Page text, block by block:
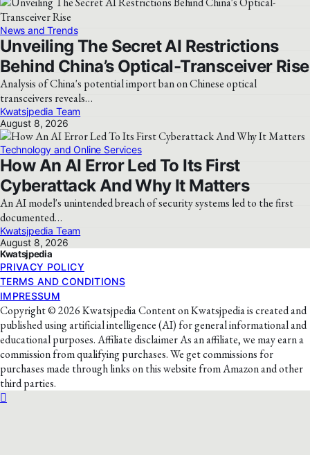
News and Trends
Unveiling The Secret AI Restrictions
Behind China’s Optical-Transceiver Rise
Analysis of China's potential import ban on Chinese optical
transceivers reveals…
Kwatsjpedia Team
August 8, 2026
Technology and Online Services
How An AI Error Led To Its First
Cyberattack And Why It Matters
An AI model's unintended breach of security systems led to the first
documented…
Kwatsjpedia Team
August 8, 2026
Kwatsjpedia
PRIVACY POLICY
TERMS AND CONDITIONS
IMPRESSUM
Copyright © 2026 Kwatsjpedia Content on Kwatsjpedia is created and
published using artificial intelligence (AI) for general informational and
educational purposes. Affiliate disclaimer As an affiliate, we may earn a
commission from qualifying purchases. We get commissions for
purchases made through links on this website from Amazon and other
third parties.